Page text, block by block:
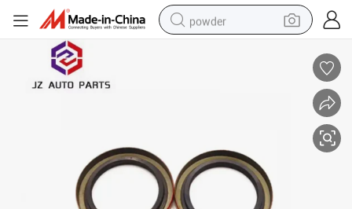
powder
running shoe
shoulder bag